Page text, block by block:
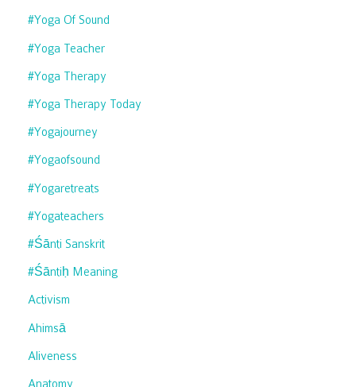
#yoga Of Sound
#yoga Teacher
#yoga Therapy
#yoga Therapy Today
#yogajourney
#yogaofsound
#yogaretreats
#yogateachers
#śānti Sanskrit
#śāntiḥ Meaning
Activism
Ahimsā
Aliveness
Anatomy